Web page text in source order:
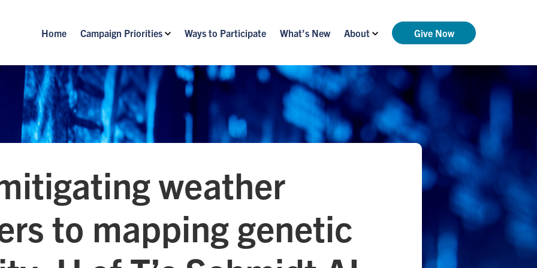
Home Campaign Priorities Ways to Participate What’s New About Give Now
weather
to mapping genetic